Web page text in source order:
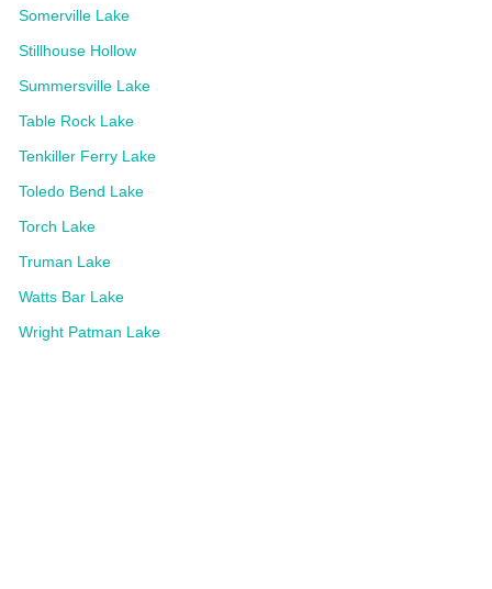
Somerville Lake
Stillhouse Hollow
Summersville Lake
Table Rock Lake
Tenkiller Ferry Lake
Toledo Bend Lake
Torch Lake
Truman Lake
Watts Bar Lake
Wright Patman Lake